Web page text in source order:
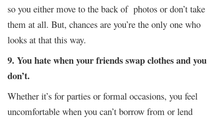
so you either move to the back of photos or don’t take
them at all. But, chances are you’re the only one who
looks at that this way.
9. You hate when your friends swap clothes and you
don’t.
Whether it’s for parties or formal occasions, you feel
uncomfortable when you can’t borrow from or lend